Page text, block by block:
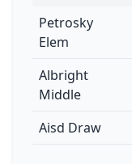
Petrosky
Elem
Albright
Middle
Aisd Draw